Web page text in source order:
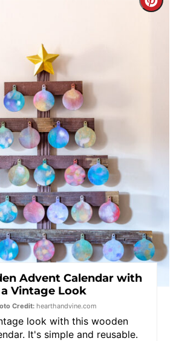
Advent Calendar with
a Vintage Look
Credit: hearthandvine.com
look with this wooden
It's simple and reusable.